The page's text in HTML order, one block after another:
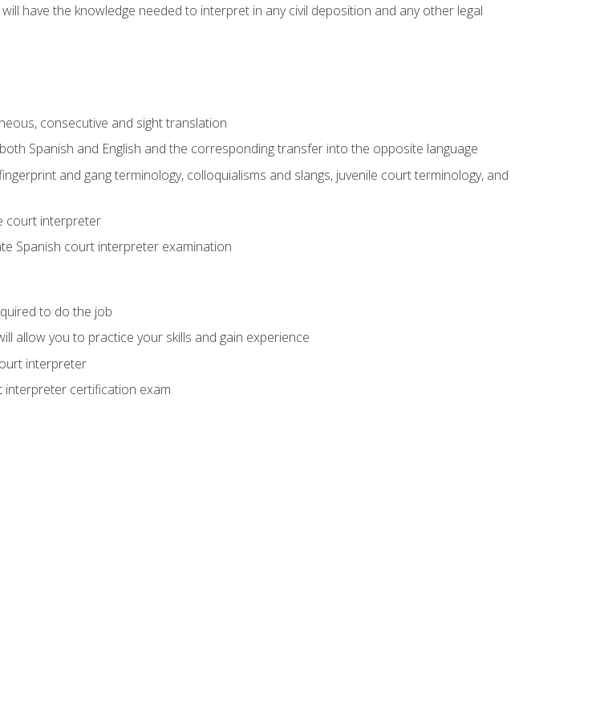
have the knowledge needed to interpret in any civil deposition and any other legal
consecutive and sight translation
Spanish and English and the corresponding transfer into the opposite language
and gang terminology, colloquialisms and slangs, juvenile court terminology, and
court interpreter
Spanish court interpreter examination
to do the job
allow you to practice your skills and gain experience
interpreter
certification exam